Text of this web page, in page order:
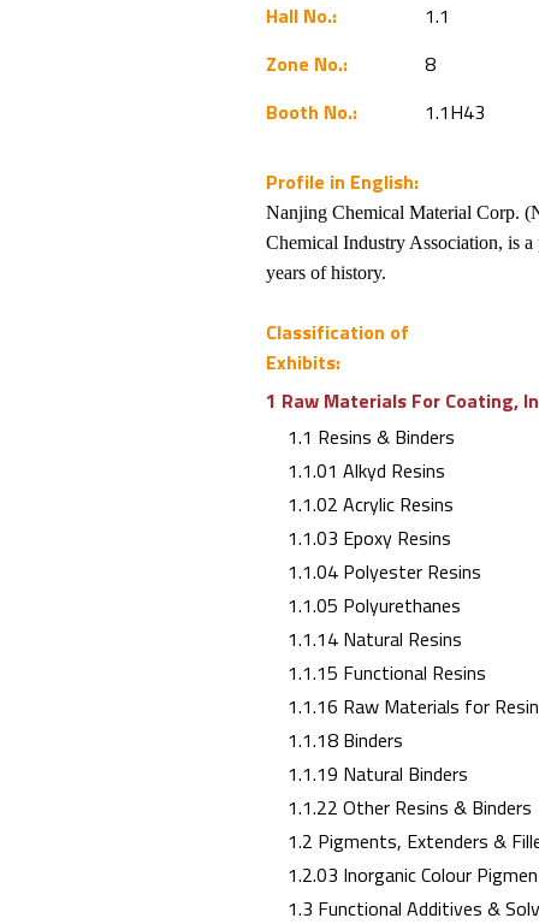
Hall No.:
1.1
Zone No.:
8
Booth No.:
1.1H43
Profile in English:
Nanjing Chemical Material Corp.
Chemical Industry Association, is
years of history.
Classification of
Exhibits:
1 Raw Materials For Coating,
1.1 Resins & Binders
1.1.01 Alkyd Resins
1.1.02 Acrylic Resins
1.1.03 Epoxy Resins
1.1.04 Polyester Resins
1.1.05 Polyurethanes
1.1.14 Natural Resins
1.1.15 Functional Resins
1.1.16 Raw Materials for
1.1.18 Binders
1.1.19 Natural Binders
1.1.22 Other Resins & Binders
1.2 Pigments, Extenders &
1.2.03 Inorganic Colour
1.3 Functional Additives &